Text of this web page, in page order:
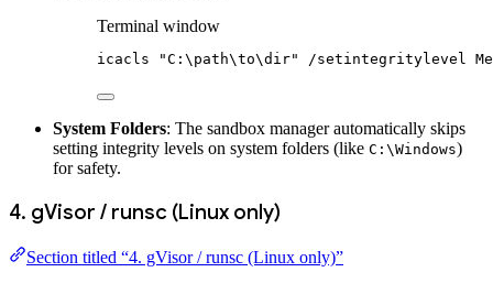
Terminal window
icacls "C:\path\to\dir" /setintegritylevel
System Folders: The sandbox manager automatically skips
setting integrity levels on system folders (like C:\Windows)
for safety.
4. gVisor / runsc (Linux only)
Section titled “4. gVisor / runsc (Linux only)”